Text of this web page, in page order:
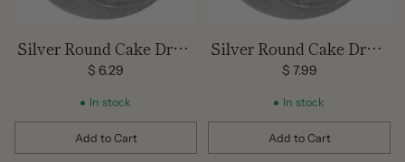
Silver Round Cake Drum
12 inch
$ 6.29
In stock
Add to Cart
Quantity
Silver Round Cake Drum
14 inch
$ 7.99
In stock
Add to Cart
Quantity